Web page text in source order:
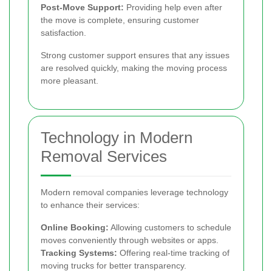
Post-Move Support: Providing help even after
the move is complete, ensuring customer
satisfaction.
Strong customer support ensures that any issues
are resolved quickly, making the moving process
more pleasant.
Technology in Modern
Removal Services
Modern removal companies leverage technology
to enhance their services:
Online Booking: Allowing customers to schedule
moves conveniently through websites or apps.
Tracking Systems: Offering real-time tracking of
moving trucks for better transparency.